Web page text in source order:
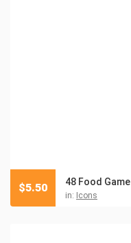
48 Food
in: Icons
$5.50